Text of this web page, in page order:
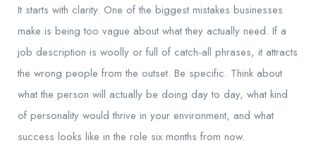
It starts with clarity. One of the biggest mistakes businesses
make is being too vague about what they actually need. If a
job description is woolly or full of catch-all phrases, it attracts
the wrong people from the outset. Be specific. Think about
what the person will actually be doing day to day, what kind
of personality would thrive in your environment, and what
success looks like in the role six months from now.